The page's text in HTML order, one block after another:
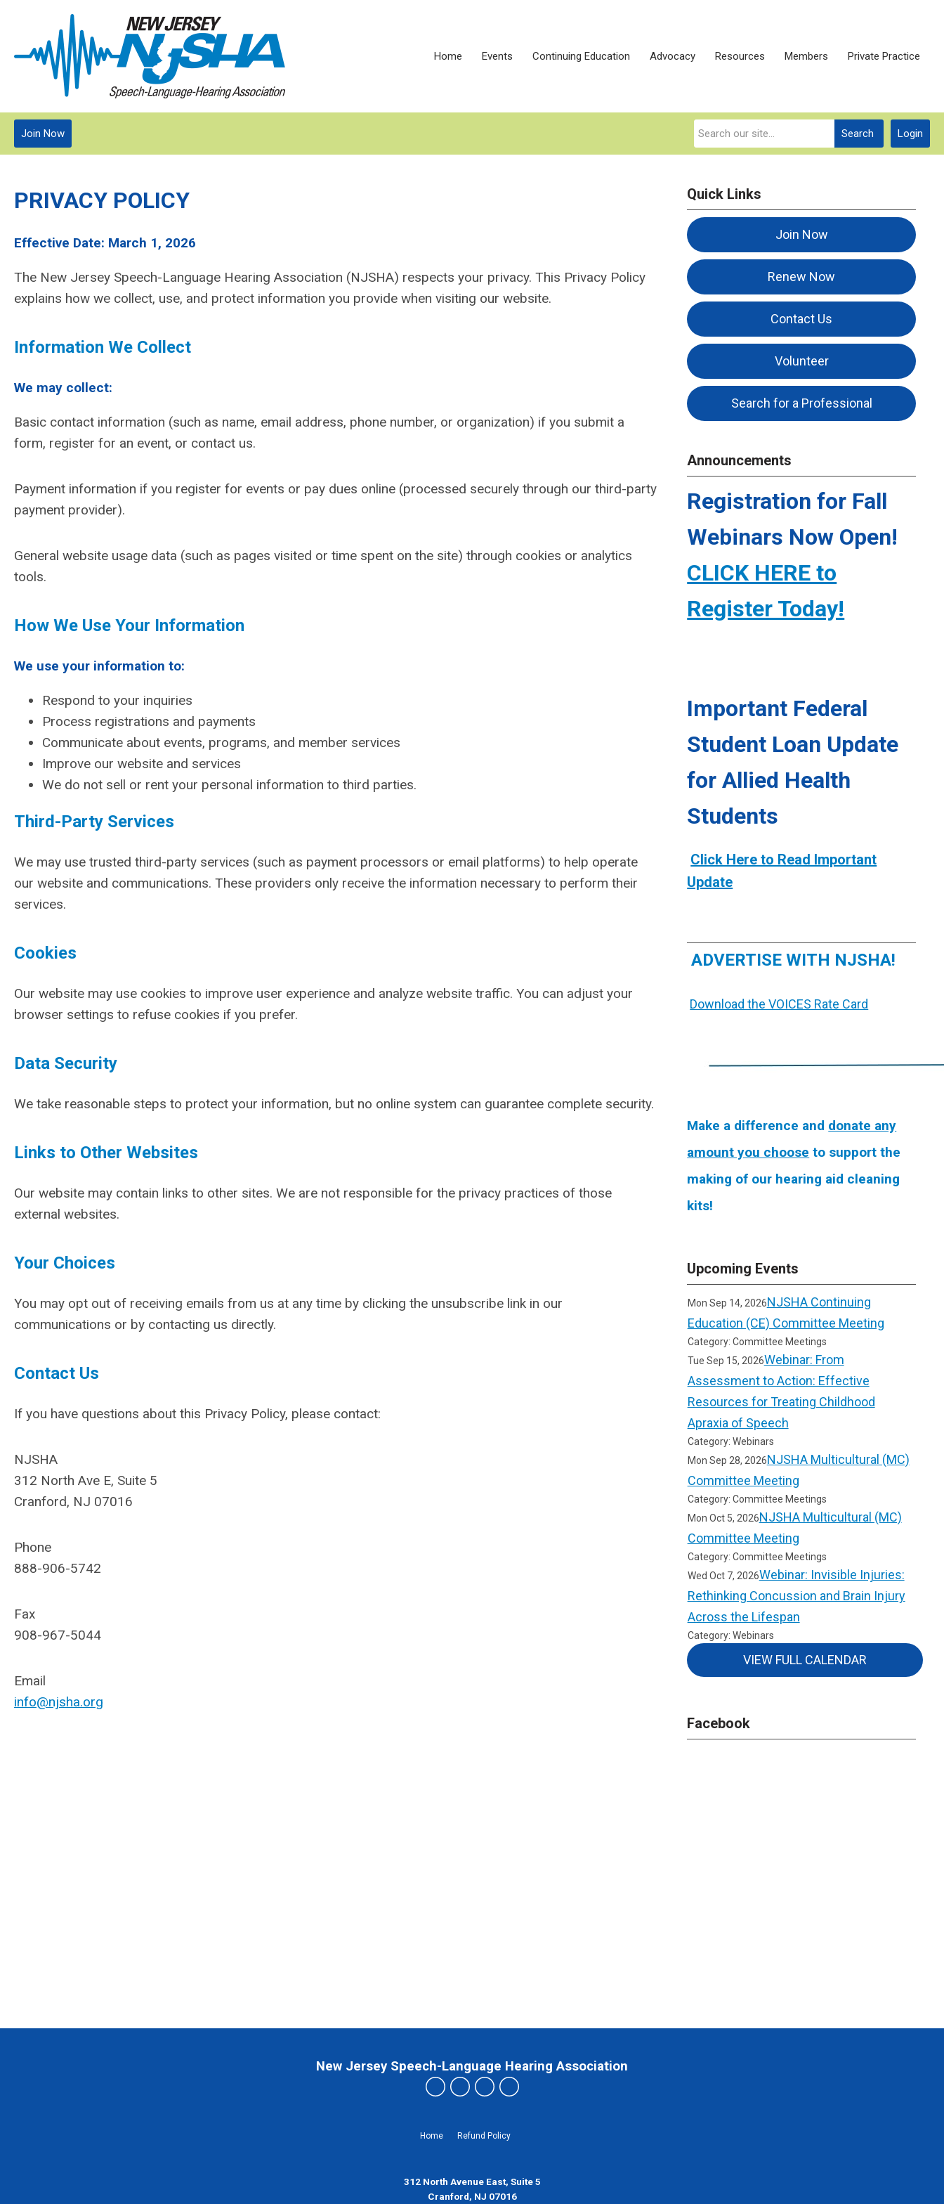
Home Events Continuing Education Advocacy Resources Members Private Practice
Login
Search
Join Now
PRIVACY POLICY
Effective Date: March 1, 2026
The New Jersey Speech-Language Hearing Association (NJSHA) respects your privacy. This Privacy Policy
explains how we collect, use, and protect information you provide when visiting our website.
Information We Collect
We may collect:
Basic contact information (such as name, email address, phone number, or organization) if you submit a
form, register for an event, or contact us.
Payment information if you register for events or pay dues online (processed securely through our third-party
payment provider).
General website usage data (such as pages visited or time spent on the site) through cookies or analytics
tools.
How We Use Your Information
We use your information to:
Respond to your inquiries
Process registrations and payments
Communicate about events, programs, and member services
Improve our website and services
We do not sell or rent your personal information to third parties.
Third-Party Services
We may use trusted third-party services (such as payment processors or email platforms) to help operate
our website and communications. These providers only receive the information necessary to perform their
services.
Cookies
Our website may use cookies to improve user experience and analyze website traffic. You can adjust your
browser settings to refuse cookies if you prefer.
Data Security
We take reasonable steps to protect your information, but no online system can guarantee complete security.
Links to Other Websites
Our website may contain links to other sites. We are not responsible for the privacy practices of those
external websites.
Your Choices
You may opt out of receiving emails from us at any time by clicking the unsubscribe link in our
communications or by contacting us directly.
Contact Us
If you have questions about this Privacy Policy, please contact:
NJSHA
312 North Ave E, Suite 5
Cranford, NJ 07016
Phone
888-906-5742
Fax
908-967-5044
Email
info@njsha.org
Quick Links
Join Now
Renew Now
Contact Us
Volunteer
Search for a Professional
Announcements
Registration for Fall
Webinars Now Open!
CLICK HERE to
Register Today!
Important Federal
Student Loan Update
for Allied Health
Students
Click Here to Read Important
Update
ADVERTISE WITH NJSHA!
Download the VOICES Rate Card
Make a difference and donate any
amount you choose to support the
making of our hearing aid cleaning
kits!
Upcoming Events
Mon Sep 14, 2026NJSHA Continuing
Education (CE) Committee Meeting
Category: Committee Meetings
Tue Sep 15, 2026Webinar: From
Assessment to Action: Effective
Resources for Treating Childhood
Apraxia of Speech
Category: Webinars
Mon Sep 28, 2026NJSHA Multicultural (MC)
Committee Meeting
Category: Committee Meetings
Mon Oct 5, 2026NJSHA Multicultural (MC)
Committee Meeting
Category: Committee Meetings
Wed Oct 7, 2026Webinar: Invisible Injuries:
Rethinking Concussion and Brain Injury
Across the Lifespan
Category: Webinars
VIEW FULL CALENDAR
Facebook
Home Refund Policy
New Jersey Speech-Language Hearing Association
312 North Avenue East, Suite 5
Cranford, NJ 07016